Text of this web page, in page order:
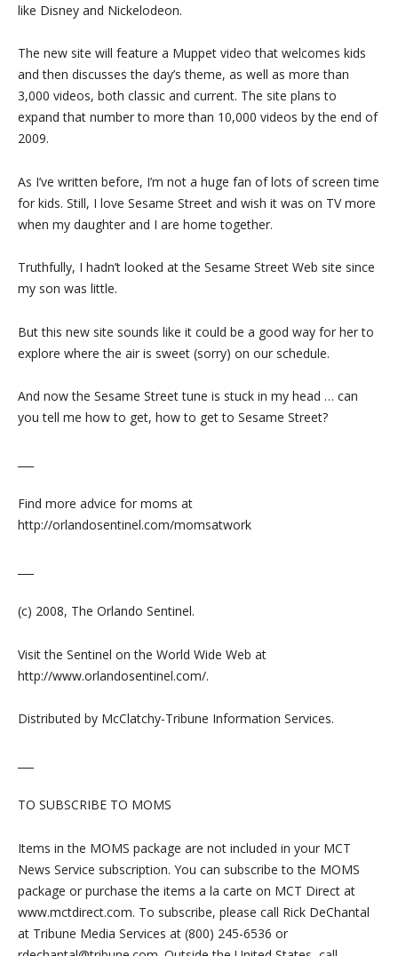
like Disney and Nickelodeon.
The new site will feature a Muppet video that welcomes kids
and then discusses the day’s theme, as well as more than
3,000 videos, both classic and current. The site plans to
expand that number to more than 10,000 videos by the end of
2009.
As I’ve written before, I’m not a huge fan of lots of screen time
for kids. Still, I love Sesame Street and wish it was on TV more
when my daughter and I are home together.
Truthfully, I hadn’t looked at the Sesame Street Web site since
my son was little.
But this new site sounds like it could be a good way for her to
explore where the air is sweet (sorry) on our schedule.
And now the Sesame Street tune is stuck in my head … can
you tell me how to get, how to get to Sesame Street?
Find more advice for moms at
http://orlandosentinel.com/momsatwork
(c) 2008, The Orlando Sentinel.
Visit the Sentinel on the World Wide Web at
http://www.orlandosentinel.com/.
Distributed by McClatchy-Tribune Information Services.
TO SUBSCRIBE TO MOMS
Items in the MOMS package are not included in your MCT
News Service subscription. You can subscribe to the MOMS
package or purchase the items a la carte on MCT Direct at
www.mctdirect.com. To subscribe, please call Rick DeChantal
at Tribune Media Services at (800) 245-6536 or